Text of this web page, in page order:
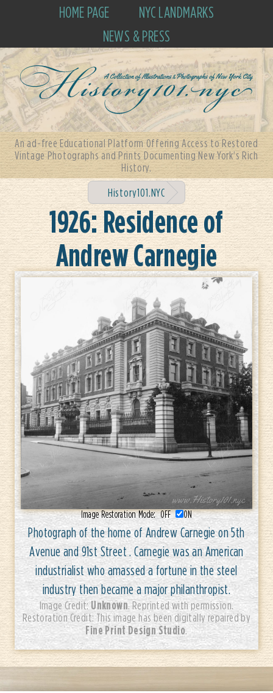
HOME PAGE
NYC LANDMARKS
NEWS & PRESS
An ad-free Educational Platform Offering Access to Restored
Vintage Photographs and Prints Documenting New York's Rich
History.
History101.NYC
1926: Residence of
Andrew Carnegie
Image Restoration Mode:OFF ON
Photograph of the home of Andrew Carnegie on 5th
Avenue and 91st Street . Carnegie was an American
industrialist who amassed a fortune in the steel
industry then became a major philanthropist.
Image Credit:Unknown. Reprinted with permission.
Restoration Credit: This image has been digitally repaired by
Fine Print Design Studio.